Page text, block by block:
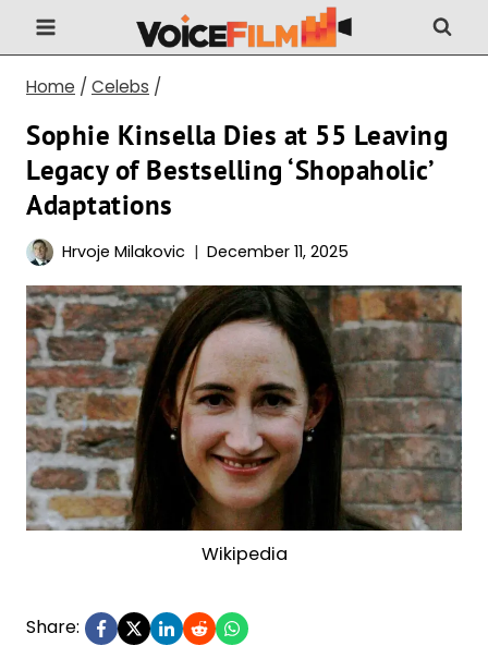
Skip
to
content
Home / Celebs /
Sophie Kinsella Dies at 55 Leaving
Legacy of Bestselling ‘Shopaholic’
Adaptations
Hrvoje Milakovic December 11, 2025
Wikipedia
Share: